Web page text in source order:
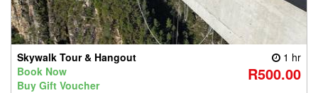
Skywalk Tour & Hangout
1 hr
Book Now
Buy Gift Voucher
R500.00